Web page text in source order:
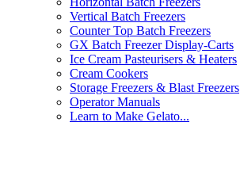
Vertical Batch Freezers
Counter Top Batch Freezers
GX Batch Freezer Display-Carts
Ice Cream Pasteurisers & Heaters
Cream Cookers
Storage Freezers & Blast Freezers
Operator Manuals
Learn to Make Gelato...